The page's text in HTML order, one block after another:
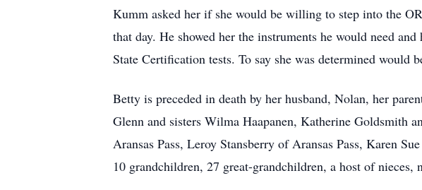
Kumm asked her if she would be willing to step into the
that day. He showed her the instruments he would need
State Certification tests. To say she was determined would
Betty is preceded in death by her husband, Nolan, her
Glenn and sisters Wilma Haapanen, Katherine Goldsmith
Aransas Pass, Leroy Stansberry of Aransas Pass, Karen
10 grandchildren, 27 great-grandchildren, a host of nieces,